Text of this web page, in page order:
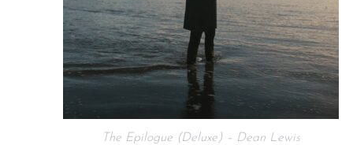
The Epilogue (Deluxe) – Dean Lewis